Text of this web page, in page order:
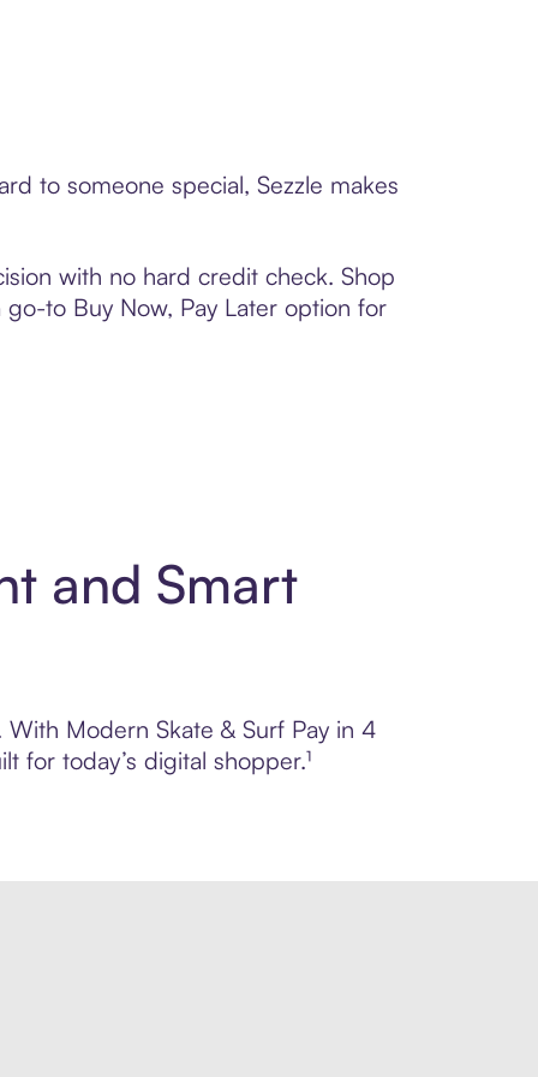
to someone special, Sezzle makes
with no hard credit check. Shop
to Buy Now, Pay Later option for
and Smart
Modern Skate & Surf Pay in 4
for today’s digital shopper.¹